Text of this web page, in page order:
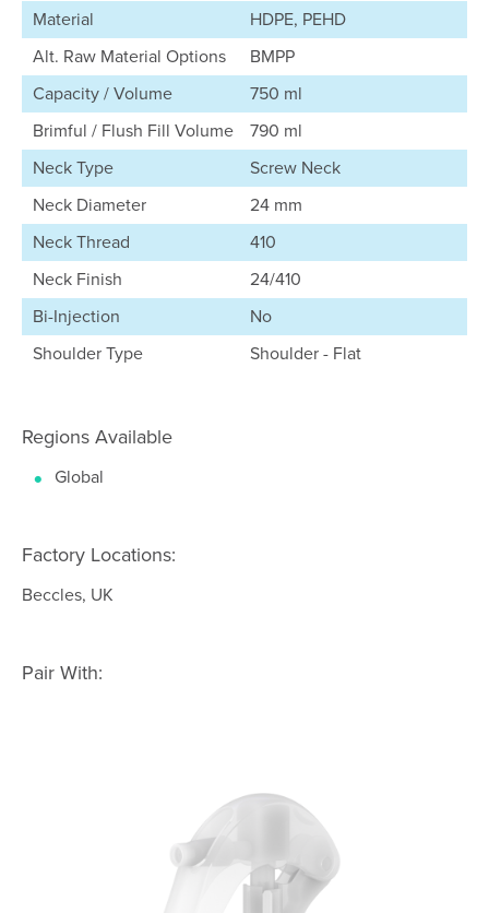
Material
HDPE, PEHD
Alt. Raw Material Options
BMPP
Capacity / Volume
750 ml
Brimful / Flush Fill Volume
790 ml
Neck Type
Screw Neck
Neck Diameter
24 mm
Neck Thread
410
Neck Finish
24/410
Bi-Injection
No
Shoulder Type
Shoulder - Flat
Regions Available
Global
Factory Locations:
Beccles, UK
Pair With: